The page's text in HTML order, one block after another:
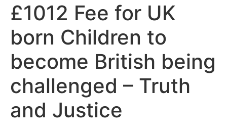
£1012 Fee for UK
born Children to
become British being
challenged – Truth
and Justice